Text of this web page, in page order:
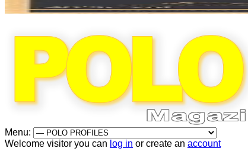
Menu:
Welcome visitor you can log in or create an account